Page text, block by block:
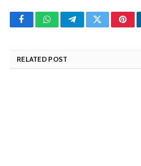
FacebookWhatsAppTelegramTwitter
RELATED POST